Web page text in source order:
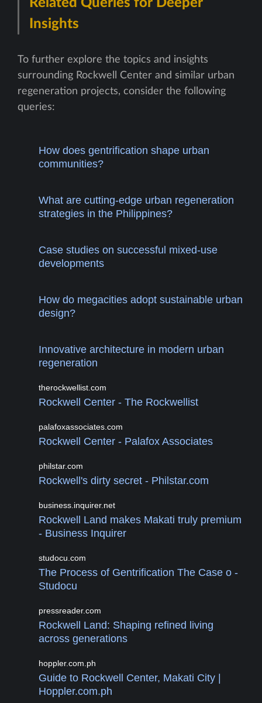
Related Queries for Deeper
Insights
To further explore the topics and insights
surrounding Rockwell Center and similar urban
regeneration projects, consider the following
queries:
How does gentrification shape urban
communities?
What are cutting-edge urban regeneration
strategies in the Philippines?
Case studies on successful mixed-use
developments
How do megacities adopt sustainable urban
design?
Innovative architecture in modern urban
regeneration
therockwellist.com
Rockwell Center - The Rockwellist
palafoxassociates.com
Rockwell Center - Palafox Associates
philstar.com
Rockwell's dirty secret - Philstar.com
business.inquirer.net
Rockwell Land makes Makati truly premium
- Business Inquirer
studocu.com
The Process of Gentrification The Case o -
Studocu
pressreader.com
Rockwell Land: Shaping refined living
across generations
hoppler.com.ph
Guide to Rockwell Center, Makati City |
Hoppler.com.ph